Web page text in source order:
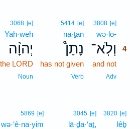
3808 [e]
wə·lō-
וְלֹֽא־
4
and not
Adv
5414 [e]
nā·ṯan
נָתַן֩
has not given
Verb
3068 [e]
Yah·weh
יְהוָ֨ה
LORD
Noun
3820 [e]
lêḇ
3045 [e]
lā·ḏa·‘aṯ,
5869 [e]
wə·‘ê·na·yim